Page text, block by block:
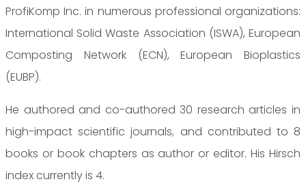
ProfiKomp Inc. in numerous professional organizations:
International Solid Waste Association (ISWA), European
Composting Network (ECN), European Bioplastics
(EUBP).
He authored and co-authored 30 research articles in
high-impact scientific journals, and contributed to 8
books or book chapters as author or editor. His Hirsch
index currently is 4.